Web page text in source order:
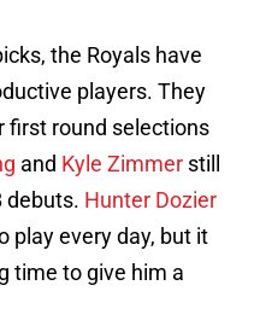
the Royals have
players. They
first round selections
and Kyle Zimmer still
debuts. Hunter Dozier
play every day, but it
time to give him a